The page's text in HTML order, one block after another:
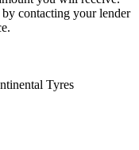
contacting your lender
Tyres